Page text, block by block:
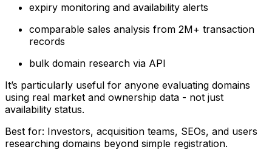
expiry monitoring and availability alerts
comparable sales analysis from 2M+ transaction
records
bulk domain research via API
It’s particularly useful for anyone evaluating domains
using real market and ownership data - not just
availability status.
Best for: Investors, acquisition teams, SEOs, and users
researching domains beyond simple registration.